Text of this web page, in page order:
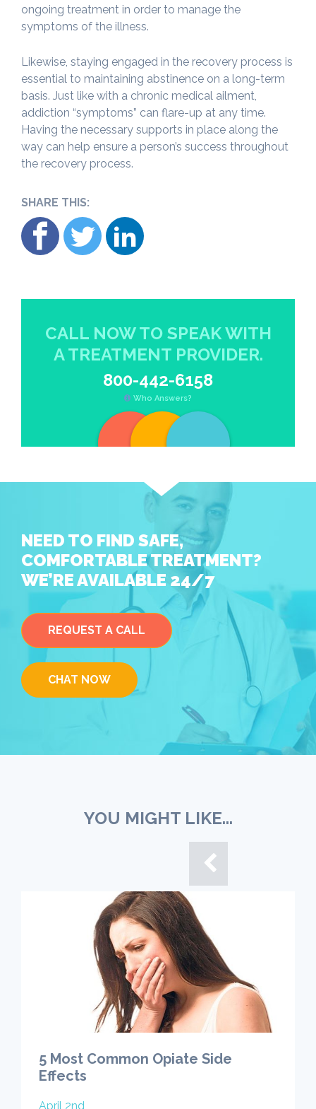
ongoing treatment in order to manage the
symptoms of the illness.
Likewise, staying engaged in the recovery process is
essential to maintaining abstinence on a long-term
basis. Just like with a chronic medical ailment,
addiction “symptoms” can flare-up at any time.
Having the necessary supports in place along the
way can help ensure a person’s success throughout
the recovery process.
SHARE THIS:
CALL NOW TO SPEAK WITH
A TREATMENT PROVIDER.
800-442-6158
Who Answers?
NEED TO FIND SAFE,
COMFORTABLE TREATMENT?
WE’RE AVAILABLE 24/7
REQUEST A CALL
CHAT NOW
YOU MIGHT LIKE...
5 Most Common Opiate Side
Effects
April 2nd